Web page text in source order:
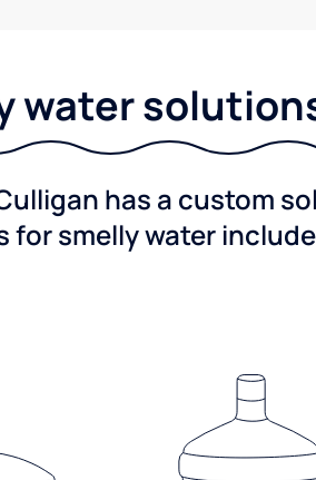
water
has a custom
for smelly water